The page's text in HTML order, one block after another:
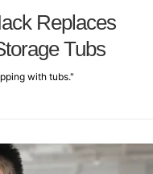
Replaces
Tubs
with tubs."